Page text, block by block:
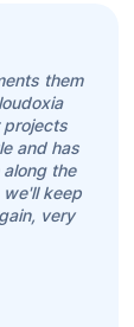
them
projects
and has
the
keep
very